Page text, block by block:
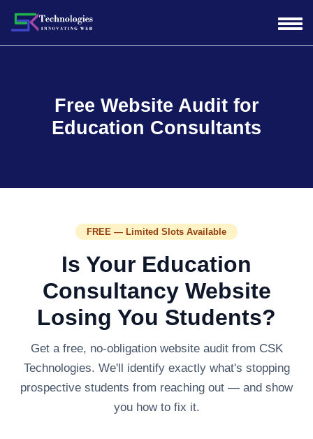
Free Website Audit for
Education Consultants
FREE — Limited Slots Available
Is Your Education
Consultancy Website
Losing You Students?
Get a free, no-obligation website audit from CSK
Technologies. We'll identify exactly what's stopping
prospective students from reaching out — and show
you how to fix it.